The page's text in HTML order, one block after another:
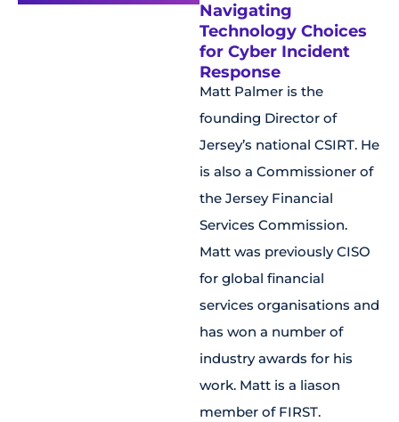
Navigating
Technology Choices
for Cyber Incident
Response
Matt Palmer is the
founding Director of
Jersey’s national CSIRT. He
is also a Commissioner of
the Jersey Financial
Services Commission.
Matt was previously CISO
for global financial
services organisations and
has won a number of
industry awards for his
work. Matt is a liason
member of FIRST.